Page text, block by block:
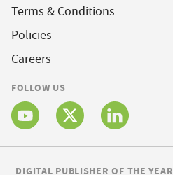
Terms & Conditions
Policies
Careers
FOLLOW US
DIGITAL PUBLISHER OF THE YEAR